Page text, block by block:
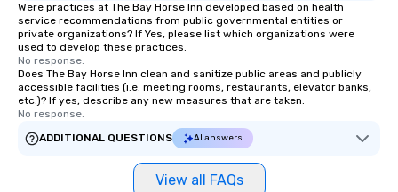
Were practices at The Bay Horse Inn developed based on health
service recommendations from public governmental entities or
private organizations? If Yes, please list which organizations were
used to develop these practices.
No response.
Does The Bay Horse Inn clean and sanitize public areas and publicly
accessible facilities (i.e. meeting rooms, restaurants, elevator banks,
etc.)? If yes, describe any new measures that are taken.
No response.
ADDITIONAL QUESTIONS
AI answers
View all FAQs